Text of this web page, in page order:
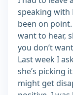
speaking with
been on
want to hear,
you don’t
Last week I
she’s picking
might get